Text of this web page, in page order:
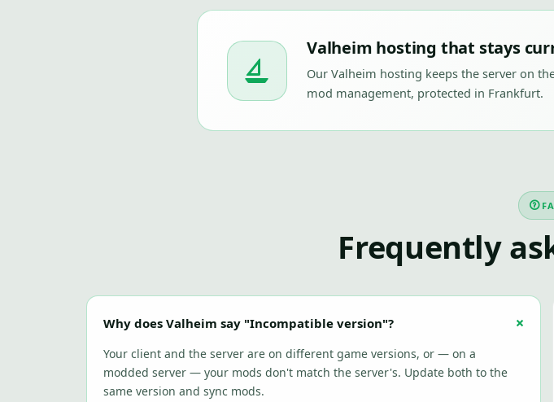
Valheim hosting that stays
Our Valheim hosting keeps the server on
mod management, protected in Frankfurt.
Frequently
Why does Valheim say "Incompatible version"?
Your client and the server are on different game versions, or — on a
modded server — your mods don't match the server's. Update both to the
same version and sync mods.